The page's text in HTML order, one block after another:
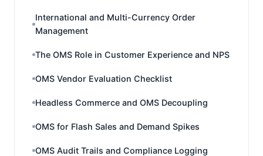
International and Multi-Currency Order
Management
The OMS Role in Customer Experience and NPS
OMS Vendor Evaluation Checklist
Headless Commerce and OMS Decoupling
OMS for Flash Sales and Demand Spikes
OMS Audit Trails and Compliance Logging